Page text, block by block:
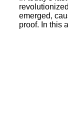
emerged,
proof. In this